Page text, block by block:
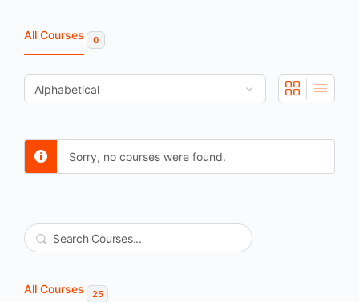
All Courses 0
Sorry, no courses were found.
Search
All Courses 25